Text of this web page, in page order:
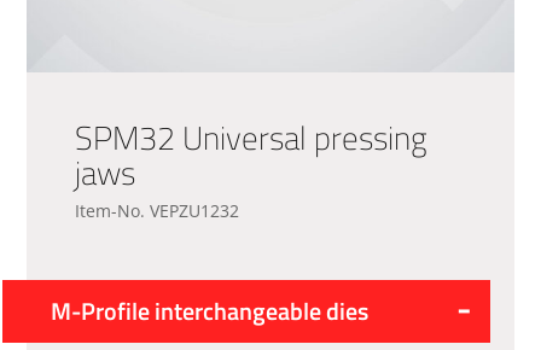
SPM32 Universal pressing
jaws
Item-No. VEPZU1232
M-Profile interchangeable dies